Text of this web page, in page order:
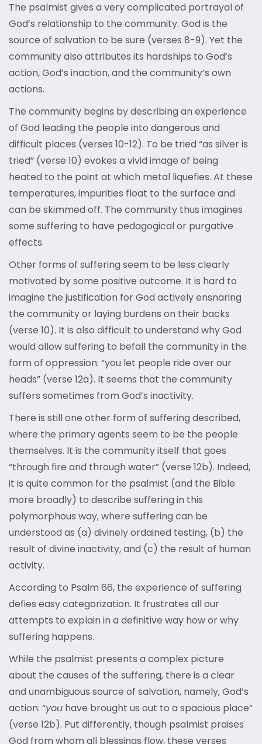
The psalmist gives a very complicated portrayal of
God’s relationship to the community. God is the
source of salvation to be sure (verses 8-9). Yet the
community also attributes its hardships to God’s
action, God’s inaction, and the community’s own
actions.
The community begins by describing an experience
of God leading the people into dangerous and
difficult places (verses 10-12). To be tried “as silver is
tried” (verse 10) evokes a vivid image of being
heated to the point at which metal liquefies. At these
temperatures, impurities float to the surface and
can be skimmed off. The community thus imagines
some suffering to have pedagogical or purgative
effects.
Other forms of suffering seem to be less clearly
motivated by some positive outcome. It is hard to
imagine the justification for God actively ensnaring
the community or laying burdens on their backs
(verse 10). It is also difficult to understand why God
would allow suffering to befall the community in the
form of oppression: “you let people ride over our
heads” (verse 12a). It seems that the community
suffers sometimes from God’s inactivity.
There is still one other form of suffering described,
where the primary agents seem to be the people
themselves. It is the community itself that goes
“through fire and through water” (verse 12b). Indeed,
it is quite common for the psalmist (and the Bible
more broadly) to describe suffering in this
polymorphous way, where suffering can be
understood as (a) divinely ordained testing, (b) the
result of divine inactivity, and (c) the result of human
activity.
According to Psalm 66, the experience of suffering
defies easy categorization. It frustrates all our
attempts to explain in a definitive way how or why
suffering happens.
While the psalmist presents a complex picture
about the causes of the suffering, there is a clear
and unambiguous source of salvation, namely, God’s
action: “you have brought us out to a spacious place”
(verse 12b). Put differently, though psalmist praises
God from whom all blessings flow, these verses